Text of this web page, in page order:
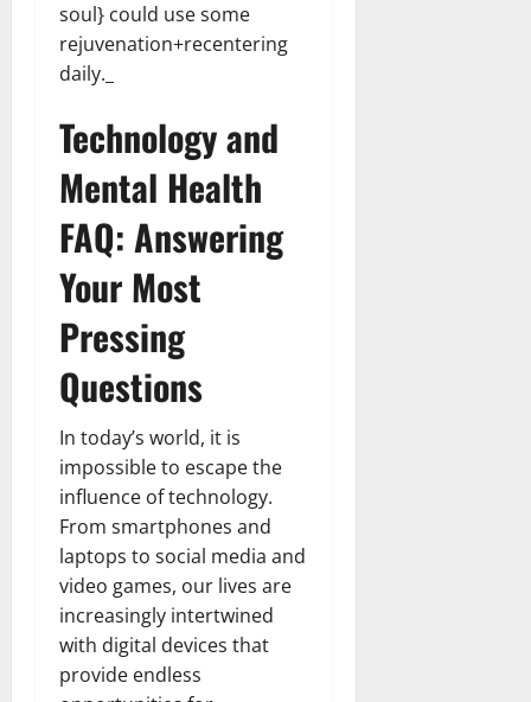
soul} could use some
rejuvenation+recentering
daily._
Technology and
Mental Health
FAQ: Answering
Your Most
Pressing
Questions
In today’s world, it is
impossible to escape the
influence of technology.
From smartphones and
laptops to social media and
video games, our lives are
increasingly intertwined
with digital devices that
provide endless